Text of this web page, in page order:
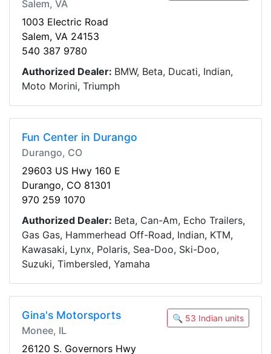
Salem, VA
1003 Electric Road
Salem, VA 24153
540 387 9780
Authorized Dealer: BMW, Beta, Ducati, Indian,
Moto Morini, Triumph
Fun Center in Durango
Durango, CO
29603 US Hwy 160 E
Durango, CO 81301
970 259 1070
Authorized Dealer: Beta, Can-Am, Echo Trailers,
Gas Gas, Hammerhead Off-Road, Indian, KTM,
Kawasaki, Lynx, Polaris, Sea-Doo, Ski-Doo,
Suzuki, Timbersled, Yamaha
Gina's Motorsports
Monee, IL
🔍 53 Indian units
26120 S. Governors Hwy